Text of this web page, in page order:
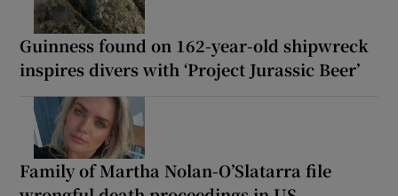
Guinness found on 162-year-old shipwreck
inspires divers with ‘Project Jurassic Beer’
Family of Martha Nolan-O’Slatarra file